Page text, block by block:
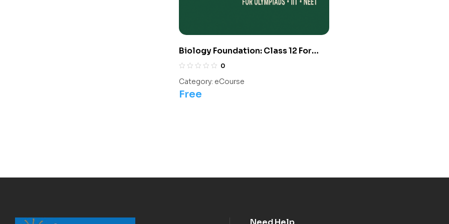
Biology Foundation: Class 12 For
Olympiads/IIT/ NEET
0
Category: eCourse
Free